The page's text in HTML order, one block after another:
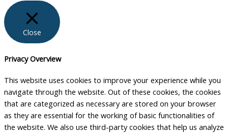
Close
Privacy Overview
This website uses cookies to improve your experience while you
navigate through the website. Out of these cookies, the cookies
that are categorized as necessary are stored on your browser
as they are essential for the working of basic functionalities of
the website. We also use third-party cookies that help us analyze